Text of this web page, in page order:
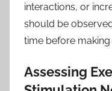
interactions, or
should be
time before making
Assessing